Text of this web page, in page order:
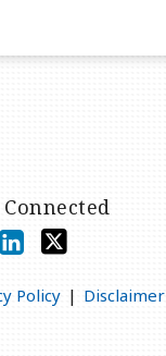
Connected
Policy Disclaimer